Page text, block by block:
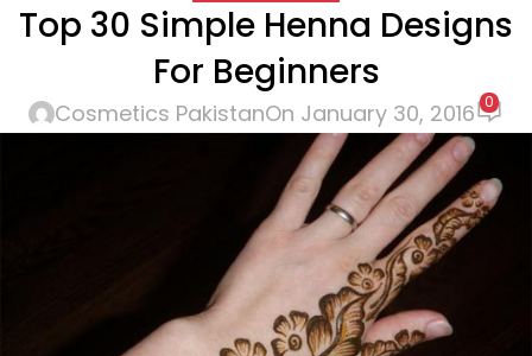
Top 30 Simple Henna Designs
For Beginners
Cosmetics PakistanOn January 30, 2016 0